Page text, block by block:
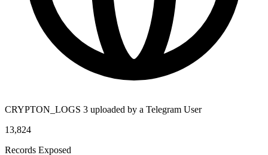
CRYPTON_LOGS 3 uploaded by a Telegram User
13,824
Records Exposed